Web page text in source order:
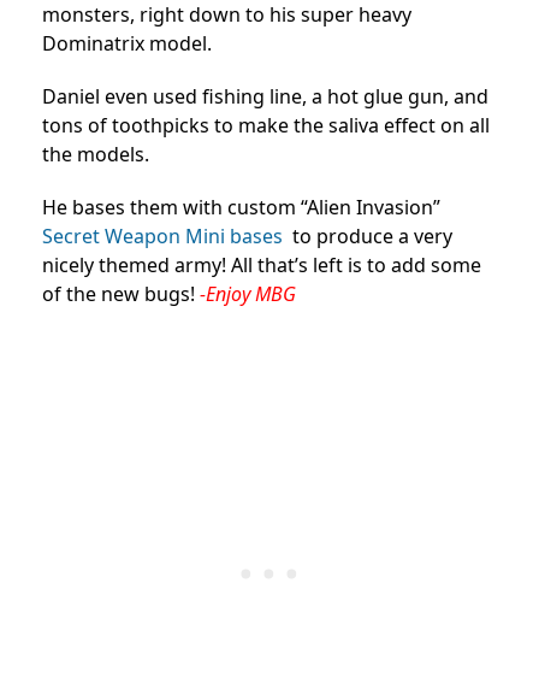
monsters, right down to his super heavy
Dominatrix model.
Daniel even used fishing line, a hot glue gun, and
tons of toothpicks to make the saliva effect on all
the models.
He bases them with custom “Alien Invasion”
Secret Weapon Mini bases to produce a very
nicely themed army! All that’s left is to add some
of the new bugs! -Enjoy MBG